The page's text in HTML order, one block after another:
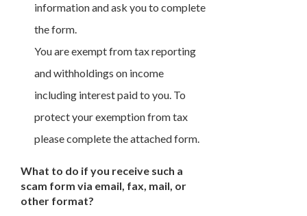
information and ask you to complete
the form.
You are exempt from tax reporting
and withholdings on income
including interest paid to you. To
protect your exemption from tax
please complete the attached form.
What to do if you receive such a
scam form via email, fax, mail, or
other format?